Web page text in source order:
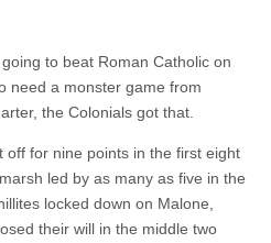
to beat Roman Catholic on
need a monster game from
the Colonials got that.
off for nine points in the first eight
led by as many as five in the
locked down on Malone,
their will in the middle two